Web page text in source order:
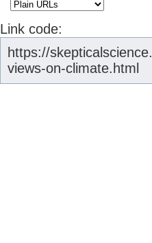
Link code:
https://
views-on-climate.html